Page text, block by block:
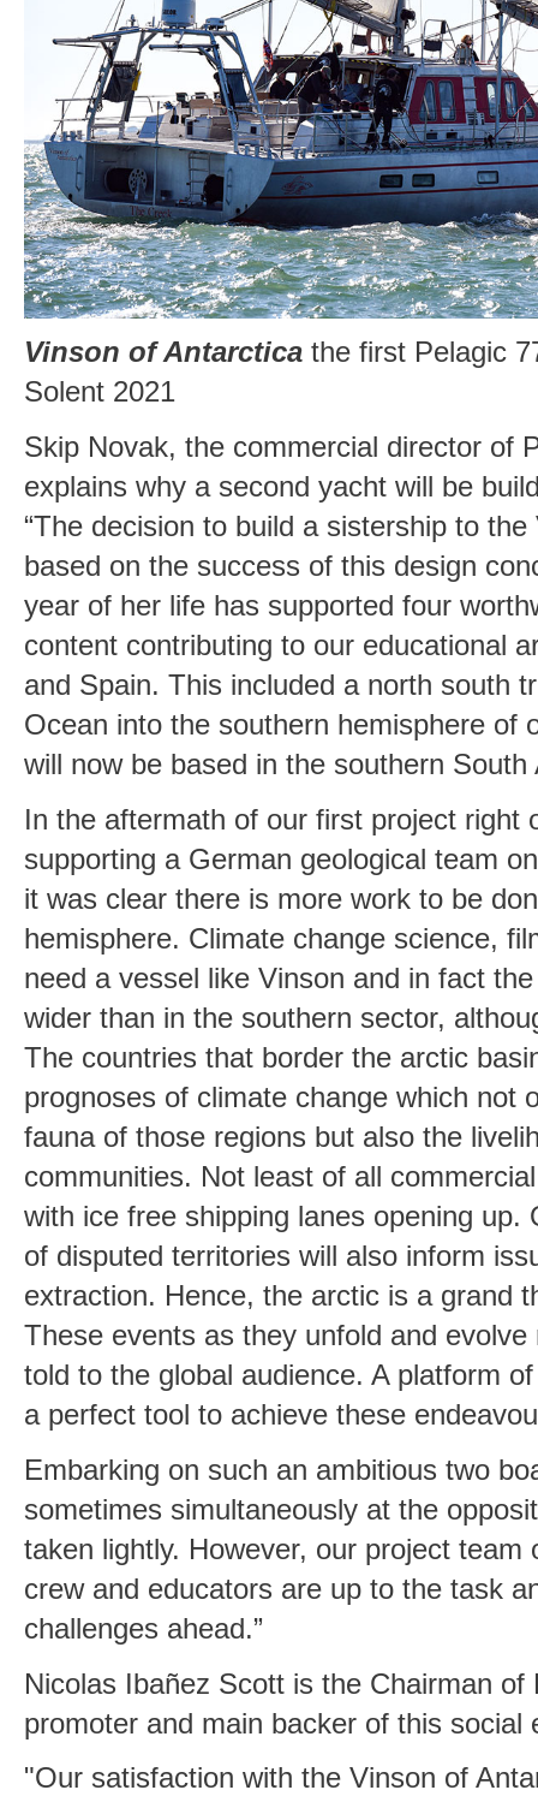
Vinson of Antarctica the first Pelagic
Solent 2021
Skip Novak, the commercial director of
explains why a second yacht will be
“The decision to build a sistership to
based on the success of this design
year of her life has supported four
content contributing to our educational
and Spain. This included a north south
Ocean into the southern hemisphere of
will now be based in the southern South
In the aftermath of our first project right
supporting a German geological team
it was clear there is more work to be
hemisphere. Climate change science,
need a vessel like Vinson and in fact
wider than in the southern sector,
The countries that border the arctic
prognoses of climate change which not
fauna of those regions but also the
communities. Not least of all
with ice free shipping lanes opening up.
of disputed territories will also inform
extraction. Hence, the arctic is a grand
These events as they unfold and
told to the global audience. A platform
a perfect tool to achieve these
Embarking on such an ambitious two
sometimes simultaneously at the
taken lightly. However, our project team
crew and educators are up to the task
challenges ahead.”
Nicolas Ibañez Scott is the Chairman
promoter and main backer of this social
"Our satisfaction with the Vinson of